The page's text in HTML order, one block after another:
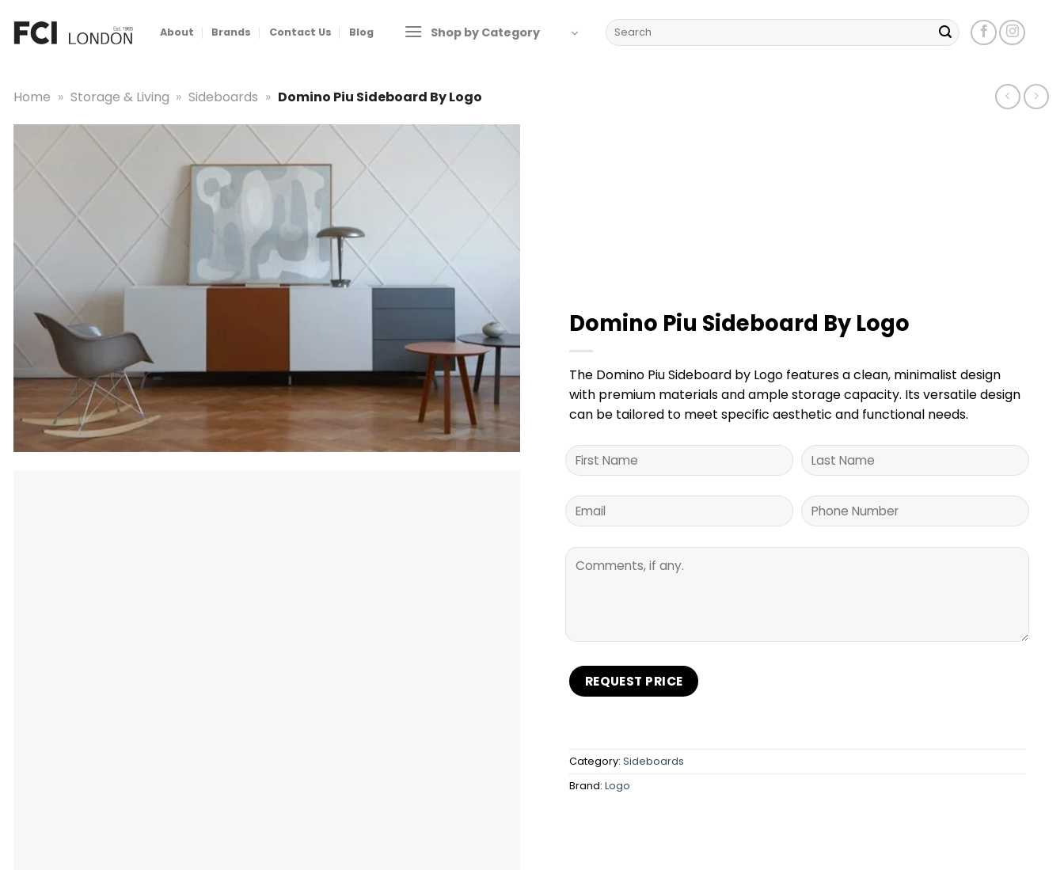
content
About Brands Contact Us Blog Shop by Category
Search
for:
Home » Storage & Living » Sideboards » Domino Piu Sideboard By Logo
Domino Piu Sideboard By Logo
The Domino Piu Sideboard by Logo features a clean, minimalist design
with premium materials and ample storage capacity. Its versatile design
can be tailored to meet specific aesthetic and functional needs.
Category: Sideboards
Brand: Logo